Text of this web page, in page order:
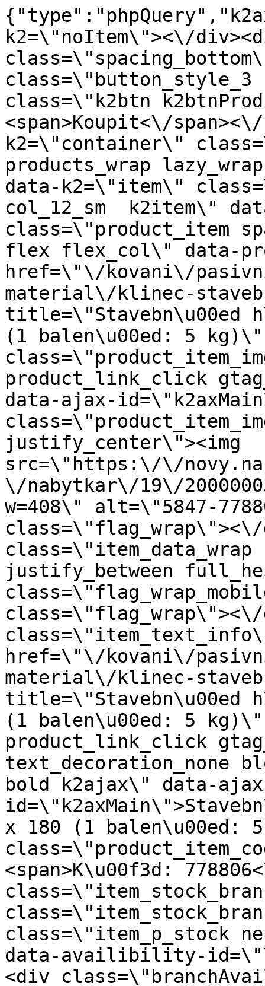
{"type":"phpQuery","k2axProductData":"<div data-k2=\"noItem\"><\/div><div data-k2=\"ifItem\"><div class=\"spacing_bottom\"><div class=\"button_style_3 hide js_sticky\"><button class=\"k2btn k2btnProductBuyBulk buy_btn_item\"><span>Koupit<\/span><\/button><\/div><div data-k2=\"container\" class=\"relative flex flex_wrap products_wrap lazy_wrap col row relative\"><div data-k2=\"item\" class=\"col_4 col_4_lg col_6_md col_12_sm  k2item\" data-k2-f5=\"\"><div class=\"product_item spacing relative full_height flex flex_col\" data-product-id=\"5759\"><a href=\"\/kovani\/pasivni-kovani\/b09-spojovaci-material\/klinec-stavebny-5-6-x-180-1-bal-5-kg\" title=\"Stavebn\u00ed h\u0159eb\u00edk 5,6 x 180 (1 balen\u00ed: 5 kg)\" id=\"test5759\" class=\"product_item_imgwrap full_wdith relative product_link_click gtag_product_click k2ajax\" data-ajax-id=\"k2axMain\"><div class=\"product_item_img flex align_center justify_center\"><img src=\"https:\/\/novy.nabytkar.sk\/imgserver\/eshop\/nabytkar\/19\/2000000325\/5847-778806_vz.jpg?w=408\" alt=\"5847-778806_vz\"><\/div><div class=\"flag_wrap\"><\/div><\/a><div class=\"item_data_wrap flex flex_col justify_between full_height\"><div class=\"flag_wrap_mobile hide\"><div class=\"flag_wrap\"><\/div><\/div><div class=\"item_text_info\"><a href=\"\/kovani\/pasivni-kovani\/b09-spojovaci-material\/klinec-stavebny-5-6-x-180-1-bal-5-kg\" title=\"Stavebn\u00ed h\u0159eb\u00edk 5,6 x 180 (1 balen\u00ed: 5 kg)\" class=\"product_item_title product_link_click gtag_product_click text_decoration_none block text_center underline bold k2ajax\" data-ajax-id=\"k2axMain\">Stavebn\u00ed h\u0159eb\u00edk 5,6 x 180 (1 balen\u00ed: 5 kg)<\/a><div class=\"product_item_code flex justify_center\"><span>K\u00f3d: 778806<\/span><\/div><div class=\"item_stock_branchNext hide\"><div class=\"item_stock_branch \"><div class=\"item_p_stock neni\" data-availability=\"\" data-availibility-id=\"\"><span><\/span><\/div><div class=\"branchAvailabilityTx\"><div class=\"hide\"><\/div><\/div><\/div><\/div><\/div><div class=\"item_sell_wrap\"><div><div class=\"guestShopping\">Pro zobrazen\u00ed informac\u00ed je nutn\u00e9 b\u00fdt p\u0159ihl\u00e1\u0161en\u00fd<\/div><\/div><div data-k2=\"variantParameter\" data-k2-limit=\"1\" class=\"product_variant_wrap\"><\/div><\/div><\/div><\/div><\/div><div data-k2=\"item\" class=\"col_4 col_4_lg col_6_md col_12_sm  k2item\" data-k2-f5=\"\"><div class=\"product_item spacing relative full_height flex flex_col\" data-product-id=\"5760\"><a href=\"\/kovani\/pasivni-kovani\/b09-spojovaci-material\/klinec-stavebny-6-3-x-200-1-bal-5-kg\" title=\"Stavebn\u00ed h\u0159eb\u00edk 6,3 x 200 (1 balen\u00ed: 5 kg)\" id=\"test5760\" class=\"product_item_imgwrap full_wdith relative product_link_click gtag_product_click k2ajax\" data-ajax-id=\"k2axMain\"><div class=\"product_item_img flex align_center justify_center\"><img src=\"data:image\/gif;base64,R0lGODlhAQABAIAAAP\/\/\/wAAACH5BAEAAAAALAAAAAABAAEAAAICRAEAOw==\" data-src=\"https:\/\/novy.nabytkar.sk\/imgserver\/eshop\/nabytkar\/19\/2000000325\/5848-778807_vz.jpg?w=408\" class=\"js_lazy_img\" alt=\"5848-778807_vz\"><span class=\"loading\"><span class=\"loader\"><\/span><\/span><\/div><div class=\"flag_wrap\"><\/div><\/a><div class=\"item_data_wrap flex flex_col justify_between full_height\"><div class=\"flag_wrap_mobile hide\"><div class=\"flag_wrap\"><\/div><\/div><div class=\"item_text_info\"><a href=\"\/kovani\/pasivni-kovani\/b09-spojovaci-material\/klinec-stavebny-6-3-x-200-1-bal-5-kg\" title=\"Stavebn\u00ed h\u0159eb\u00edk 6,3 x 200 (1 balen\u00ed: 5 kg)\" class=\"product_item_title product_link_click gtag_product_click text_decoration_none block text_center underline bold k2ajax\" data-ajax-id=\"k2axMain\">Stavebn\u00ed h\u0159eb\u00edk 6,3 x 200 (1 balen\u00ed: 5 kg)<\/a><div class=\"product_item_code flex justify_center\"><span>K\u00f3d: 778807<\/span><\/div><div class=\"item_stock_branchNext hide\"><div class=\"item_stock_branch \"><div class=\"item_p_stock neni\" data-availability=\"\" data-availibility-id=\"\"><span><\/span><\/div><div class=\"branchAvailabilityTx\"><div class=\"hide\"><\/div><\/div><\/div><\/div><\/div><div class=\"item_sell_wrap\"><div><div class=\"guestShopping\">Pro zobrazen\u00ed informac\u00ed je nutn\u00e9 b\u00fdt p\u0159ihl\u00e1\u0161en\u00fd<\/div><\/div><div data-k2=\"variantParameter\" data-k2-limit=\"1\" class=\"product_variant_wrap\"><\/div><\/div><\/div><\/div><\/div><div data-k2=\"item\" class=\"col_4 col_4_lg col_6_md col_12_sm  k2item\" data-k2-f5=\"\"><div class=\"product_item spacing relative full_height flex flex_col\" data-product-